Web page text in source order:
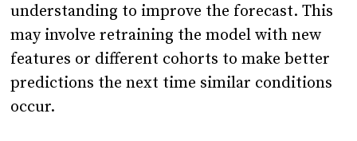
understanding to improve the forecast. This
may involve retraining the model with new
features or different cohorts to make better
predictions the next time similar conditions
occur.